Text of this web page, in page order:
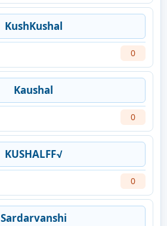
KushKushal
0
Kaushal
0
KUSHALFF√
0
Sardarvanshi